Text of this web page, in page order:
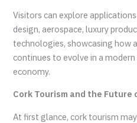
Visitors can explore
design, aerospace, luxury
technologies, showcasing how
continues to evolve in a
economy.
Cork Tourism and the Future
At first glance, cork tourism